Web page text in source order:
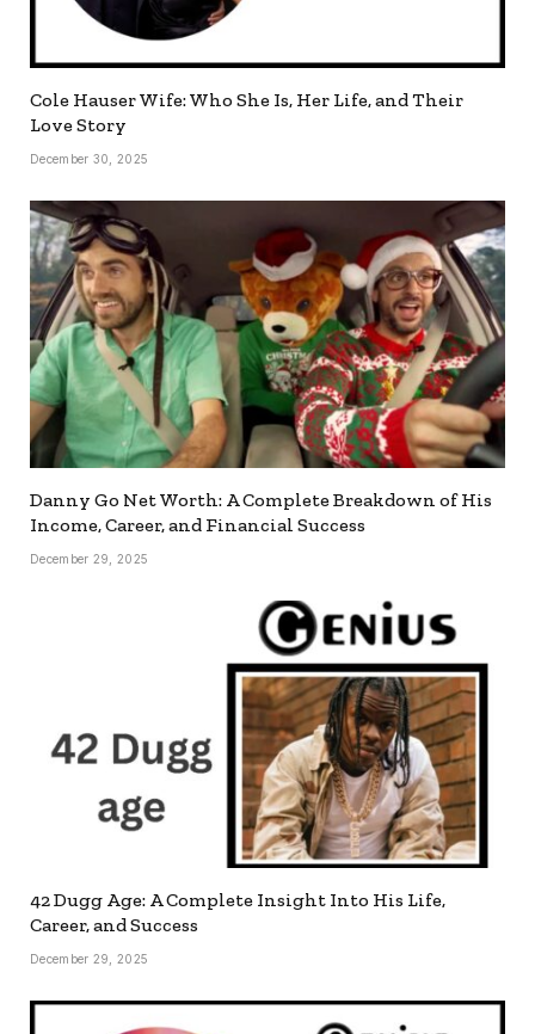
Cole Hauser Wife: Who She Is, Her Life, and Their
Love Story
December 30, 2025
Danny Go Net Worth: A Complete Breakdown of His
Income, Career, and Financial Success
December 29, 2025
42 Dugg Age: A Complete Insight Into His Life,
Career, and Success
December 29, 2025